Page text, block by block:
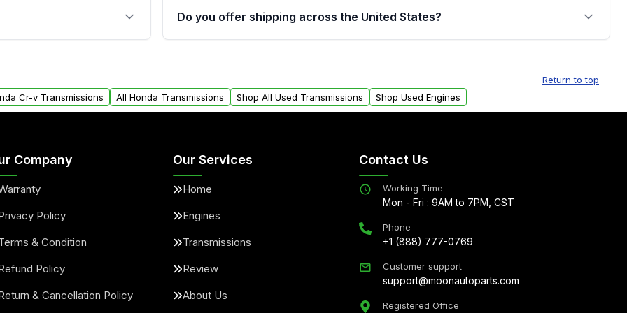
40,000 miles, covering major internal components. Full warranty details are
provided before purchase.
will find a warranty
warranty.
Do you offer shipping across the United States?
within the USA. Residential delivery options can also be arranged upon
request.
Return to top
Cr-v Transmissions
All Honda Transmissions Shop All Used Transmissions Shop Used Engines
Company
Policy
& Condition
Policy
& Cancellation Policy
Our Services
Home
Engines
Transmissions
Review
About Us
Contact Us
Working Time
Mon - Fri : 9AM to 7PM, CST
Phone
+1 (888) 777-0769
Customer support
support@moonautoparts.com
Registered Office